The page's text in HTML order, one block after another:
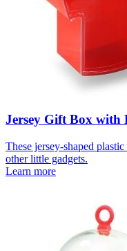
Jersey Gift Box with
These jersey-shaped
other little gadgets.
Learn more